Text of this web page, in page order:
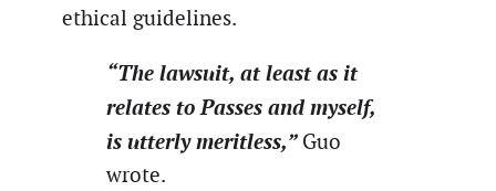
ethical guidelines.
“The lawsuit, at least as it
relates to Passes and myself,
is utterly meritless,” Guo
wrote.